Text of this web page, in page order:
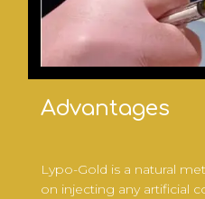
Advantages
Lypo-Gold is a natural
on injecting any artificial